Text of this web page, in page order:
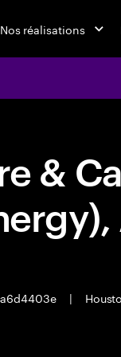
Nos réalisations
&
|